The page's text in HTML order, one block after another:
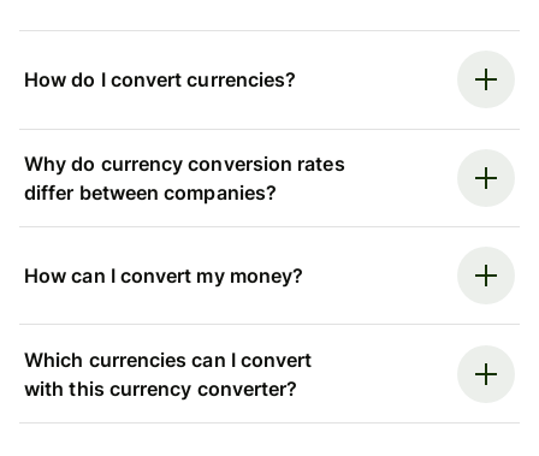
How do I convert currencies?
Why do currency conversion rates
differ between companies?
How can I convert my money?
Which currencies can I convert
with this currency converter?